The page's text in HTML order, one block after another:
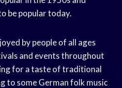
be popular today.
by people of all ages
and events throughout
for a taste of traditional
to some German folk music